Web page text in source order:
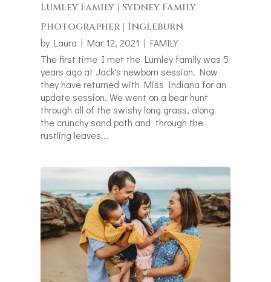
Lumley Family | Sydney Family
Photographer | Ingleburn
by Laura | Mar 12, 2021 | FAMILY
The first time I met the Lumley family was 5
years ago at Jack's newborn session. Now
they have returned with Miss Indiana for an
update session. We went on a bear hunt
through all of the swishy long grass, along
the crunchy sand path and through the
rustling leaves...